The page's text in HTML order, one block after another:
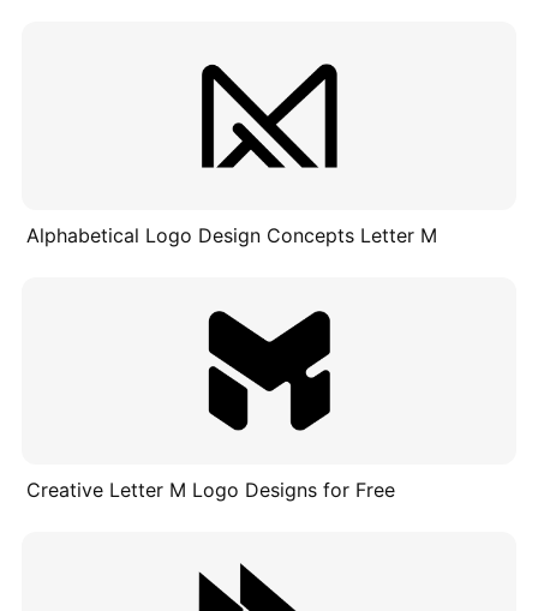
Alphabetical Logo Design Concepts Letter M
Creative Letter M Logo Designs for Free